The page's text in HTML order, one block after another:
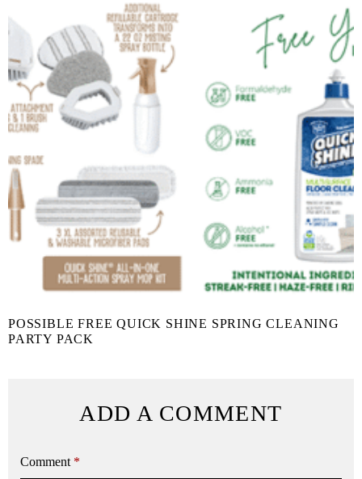
POSSIBLE FREE QUICK SHINE SPRING CLEANING
PARTY PACK
ADD A COMMENT
Comment *